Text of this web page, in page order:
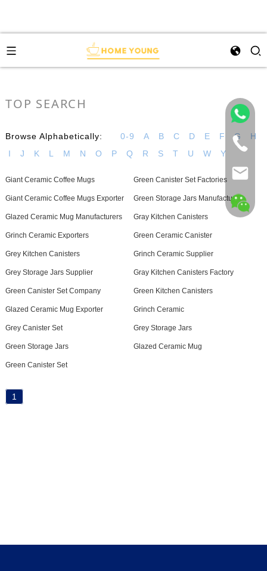
TOP SEARCH
Browse Alphabetically: 0-9 A B C D E F G
H
I
J K L M N O P Q R S T U W Y
Giant Ceramic Coffee Mugs Green Canister Set Factories
Giant Ceramic Coffee Mugs Exporter Green Storage Jars Manufacturer
Glazed Ceramic Mug Manufacturers Gray Kitchen Canisters
Grinch Ceramic Exporters Green Ceramic Canister
Grey Kitchen Canisters Grinch Ceramic Supplier
Grey Storage Jars Supplier Gray Kitchen Canisters Factory
Green Canister Set Company Green Kitchen Canisters
Glazed Ceramic Mug Exporter Grinch Ceramic
Grey Canister Set Grey Storage Jars
Green Storage Jars Glazed Ceramic Mug
Green Canister Set
1